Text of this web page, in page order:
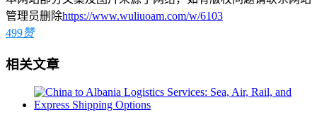
管理员删除https://www.wuliuoam.com/w/6103
499赞
相关文章